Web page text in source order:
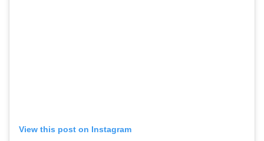
View this post on Instagram